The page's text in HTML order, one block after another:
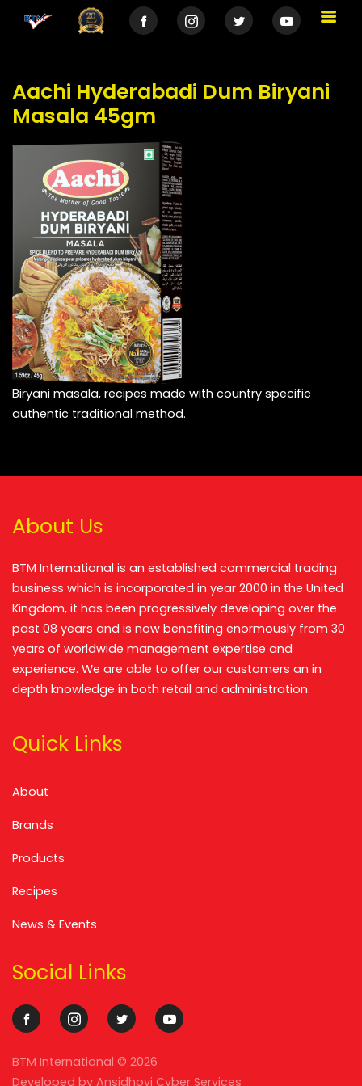
Aachi Hyderabadi Dum Biryani
Masala 45gm
Biryani masala, recipes made with country specific
authentic traditional method.
About Us
BTM International is an established commercial trading
business which is incorporated in year 2000 in the United
Kingdom, it has been progressively developing over the
past 08 years and is now benefiting enormously from 30
years of worldwide management expertise and
experience. We are able to offer our customers an in
depth knowledge in both retail and administration.
Quick Links
About
Brands
Products
Recipes
News & Events
Social Links
BTM International © 2026
Developed by Ansidhovi Cyber Services